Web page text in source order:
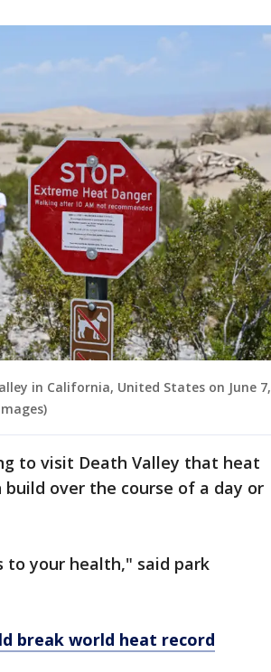
in California, United States on June 7,
to visit Death Valley that heat
over the course of a day or
to your health," said park
break world heat record